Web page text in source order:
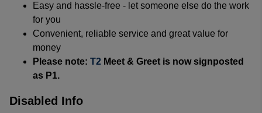
Easy and hassle-free - let someone else do the work
for you
Convenient, reliable service and great value for
money
Please note: T2 Meet & Greet is now signposted
as P1.
Disabled Info